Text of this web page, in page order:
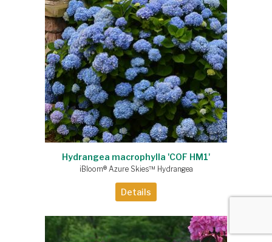
Hydrangea macrophylla 'COF HM1'
iBloom® Azure Skies™ Hydrangea
Details